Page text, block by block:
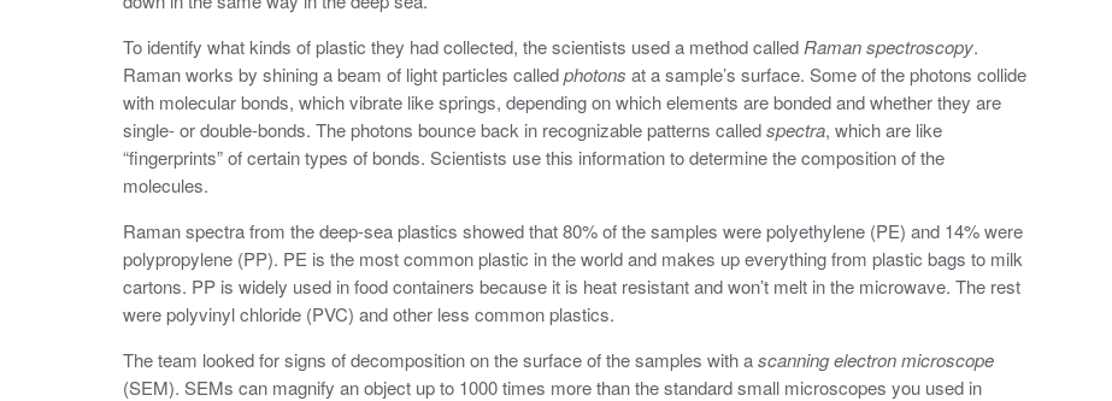
To identify what kinds of plastic they had collected, the scientists used a method called Raman spectroscopy.
Raman works by shining a beam of light particles calledphotons at a sample’s surface. Some of the photons collide
with molecular bonds, which vibrate like springs, depending on which elements are bonded and whether they are
single- or double-bonds. The photons bounce back in recognizable patterns calledspectra, which are like
“fingerprints” of certain types of bonds. Scientists use this information to determine the composition of the
molecules.
Raman spectra from the deep-sea plastics showed that 80% of the samples were polyethylene (PE) and 14% were
polypropylene (PP). PE is the most common plastic in the world and makes up everything from plastic bags to milk
cartons. PP is widely used in food containers because it is heat resistant and won’t melt in the microwave. The rest
were polyvinyl chloride (PVC) and other less common plastics.
The team looked for signs of decomposition on the surface of the samples with ascanning electron microscope
(SEM). SEMs can magnify an object up to 1000 times more than the standard small microscopes you used in